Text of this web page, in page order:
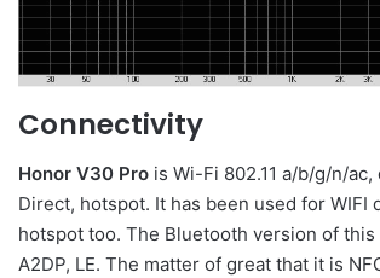
Connectivity
Honor V30 Pro is Wi-Fi 802.11 a/b/g/n/
Direct, hotspot. It has been used for WIFI
hotspot too. The Bluetooth version of this
A2DP, LE. The matter of great that it is